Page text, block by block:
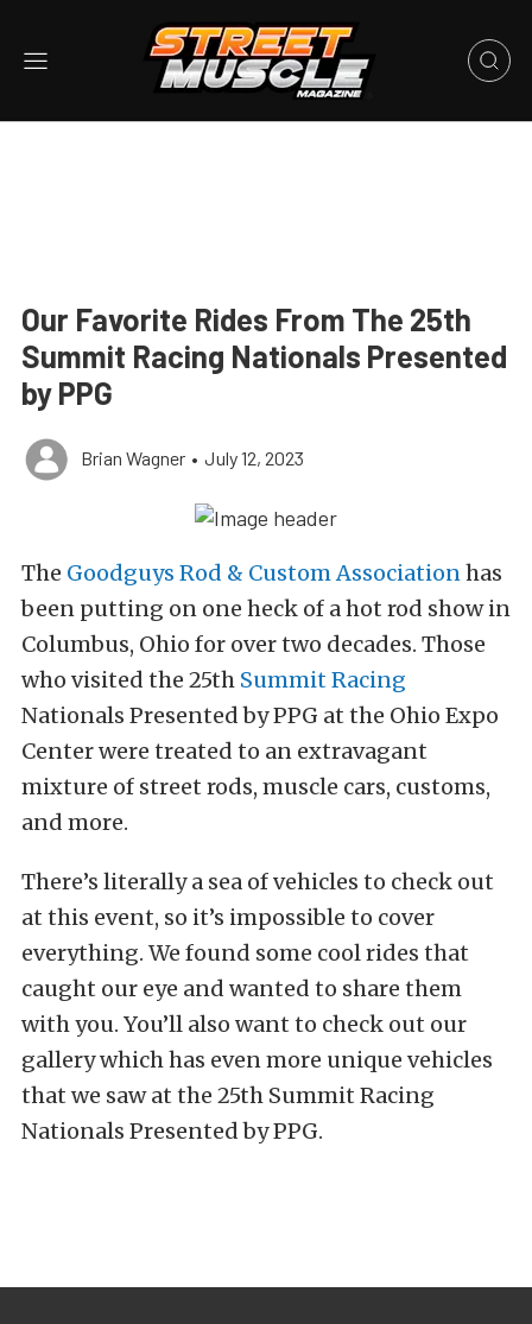
Our Favorite Rides From The 25th
Summit Racing Nationals Presented
by PPG
Brian Wagner • July 12, 2023
The Goodguys Rod & Custom Associationhas
been putting on one heck of a hot rod show in
Columbus, Ohio for over two decades. Those
who visited the 25th Summit Racing
Nationals Presented by PPG at the Ohio Expo
Center were treated to an extravagant
mixture of street rods, muscle cars, customs,
and more.
There’s literally a sea of vehicles to check out
at this event, so it’s impossible to cover
everything. We found some cool rides that
caught our eye and wanted to share them
with you. You’ll also want to check out our
gallery which has even more unique vehicles
that we saw at the 25th Summit Racing
Nationals Presented by PPG.